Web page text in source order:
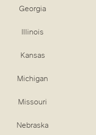
Georgia
Illinois
Kansas
Michigan
Missouri
Nebraska